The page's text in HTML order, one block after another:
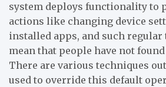
system deploys functionality to
actions like changing device
installed apps, and such regular
mean that people have not
There are various techniques
used to override this default